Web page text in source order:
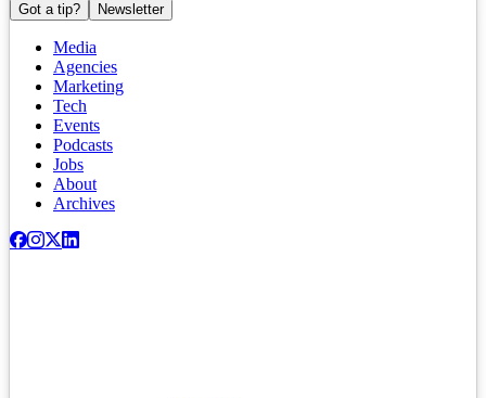
Got a tip? Newsletter
Media
Agencies
Marketing
Tech
Events
Podcasts
Jobs
About
Archives